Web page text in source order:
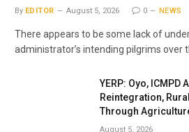
By EDITOR August 5, 2026 0 NEWS
There appears to be some lack of
administrator’s intending pilgrims over
YERP: Oyo, ICMPD
Reintegration,
Through
August 5, 2026